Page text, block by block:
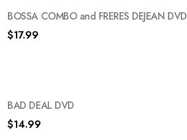
BOSSA COMBO and FRERES DEJEAN DVD
$17.99
BAD DEAL DVD
$14.99